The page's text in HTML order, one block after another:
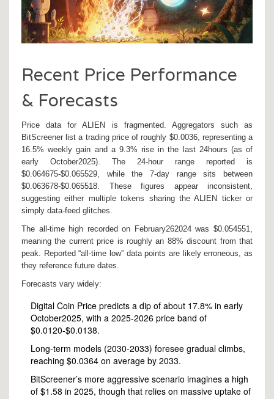
Recent Price Performance
& Forecasts
Price data for ALIEN is fragmented. Aggregators such as
BitScreener list a trading price of roughly $0.0036, representing a
16.5% weekly gain and a 9.3% rise in the last 24hours (as of
early October2025). The 24‑hour range reported is
$0.064675‑$0.065529, while the 7‑day range sits between
$0.063678‑$0.065518. These figures appear inconsistent,
suggesting either multiple tokens sharing the ALIEN ticker or
simply data‑feed glitches.
The all‑time high recorded on February262024 was $0.054551,
meaning the current price is roughly an 88% discount from that
peak. Reported “all‑time low” data points are likely erroneous, as
they reference future dates.
Forecasts vary widely:
Digital Coin Price predicts a dip of about 17.8% in early
October2025, with a 2025‑2026 price band of
$0.0120‑$0.0138.
Long‑term models (2030‑2033) foresee gradual climbs,
reaching $0.0364 on average by 2033.
BitScreener’s more aggressive scenario imagines a high
of $1.58 in 2025, though that relies on massive uptake of